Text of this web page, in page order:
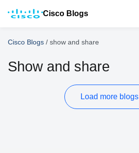
Cisco Blogs
Cisco Blogs / show and share
Show and share
Load more blogs